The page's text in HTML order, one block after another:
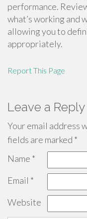
performance.
what’s working and
allowing you to
appropriately.
Report This Page
Leave a Reply
Your email address
fields are marked *
Name *
Email *
Website